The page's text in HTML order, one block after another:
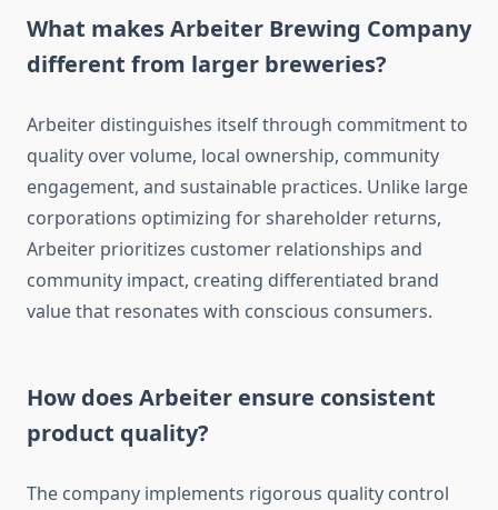
What makes Arbeiter Brewing Company
different from larger breweries?
Arbeiter distinguishes itself through commitment to
quality over volume, local ownership, community
engagement, and sustainable practices. Unlike large
corporations optimizing for shareholder returns,
Arbeiter prioritizes customer relationships and
community impact, creating differentiated brand
value that resonates with conscious consumers.
How does Arbeiter ensure consistent
product quality?
The company implements rigorous quality control